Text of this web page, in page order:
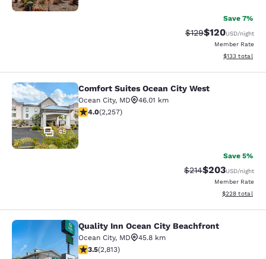
Save 7%
Strikethrough Rate:
$129Discounted
$120USD/night
Member Rate
View
$133 total
Comfort Suites Ocean City West
45
Comfort Suites Ocean City West
Ocean City, MD
46.01 km
3.98 stars rating. Good. 2257 reviews
4.0(2,257)
Save 5%
Strikethrough Rate:
$214Discounted
$203USD/night
Member Rate
View
$228 total
Quality Inn Ocean City Beachfront
Quality Inn Ocean City Beachfront
Ocean City, MD
45.8 km
3.51 stars rating. Good. 2813 reviews
3.5(2,813)